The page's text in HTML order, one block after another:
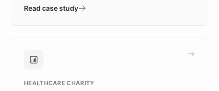
validates AI products with real customers in
approach delivered 10x faster prototyping
Brands, MotorK, Podium, and numerous
Read case study
HEALTHCARE CHARITY